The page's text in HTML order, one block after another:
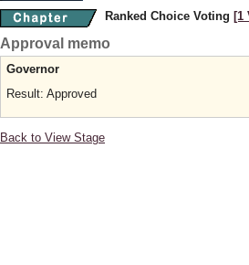
Ranked Choice Voting [1
Approval memo
Governor
Result: Approved
Back to View Stage